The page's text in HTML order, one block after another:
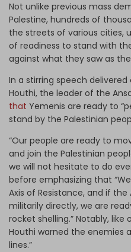
Not unlike previous mass
Palestine, hundreds of
the streets of various cities,
of readiness to stand with
against what they saw as
In a stirring speech delivered
Houthi, the leader of the
that Yemenis are ready to
stand by the Palestinian
“Our people are ready to
and join the Palestinian
we will not hesitate to do
before emphasizing that
Axis of Resistance, and if
militarily directly, we are
rocket shelling.” Notably,
Houthi warned the enemies
lines.”